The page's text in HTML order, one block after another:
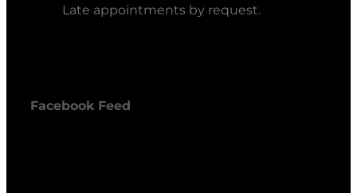
Late appointments by request.
Facebook Feed